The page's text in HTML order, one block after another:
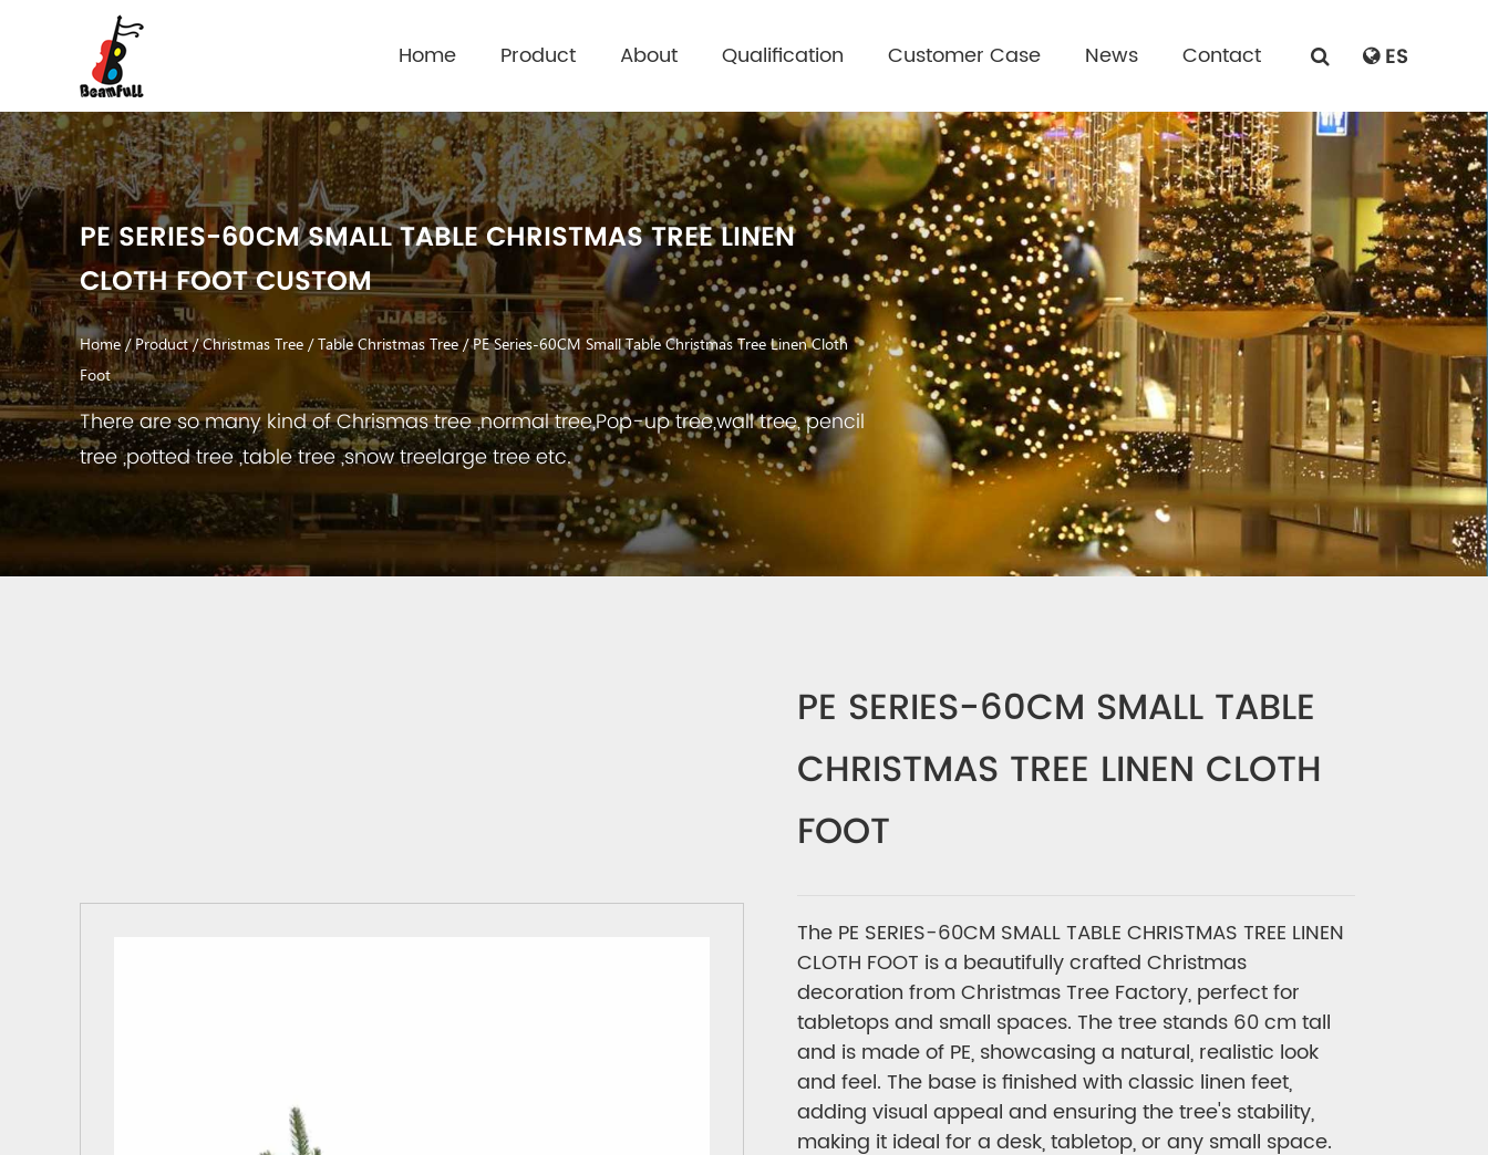
Home Product About Qualification Customer Case News Contact ES
PE SERIES-60CM SMALL TABLE CHRISTMAS TREE LINEN
CLOTH FOOT CUSTOM
Home / Product/Christmas Tree /Table Christmas Tree /PE Series-60CM Small Table Christmas Tree Linen Cloth
Foot
There are so many kind of Chrismas tree ,normal tree,Pop-up tree,wall tree, pencil
tree ,potted tree ,table tree ,snow treelarge tree etc.
PE SERIES-60CM SMALL TABLE
CHRISTMAS TREE LINEN CLOTH
FOOT
The PE SERIES-60CM SMALL TABLE CHRISTMAS TREE LINEN
CLOTH FOOT is a beautifully crafted Christmas
decoration from Christmas Tree Factory, perfect for
tabletops and small spaces. The tree stands 60 cm tall
and is made of PE, showcasing a natural, realistic look
and feel. The base is finished with classic linen feet,
adding visual appeal and ensuring the tree's stability,
making it ideal for a desk, tabletop, or any small space.